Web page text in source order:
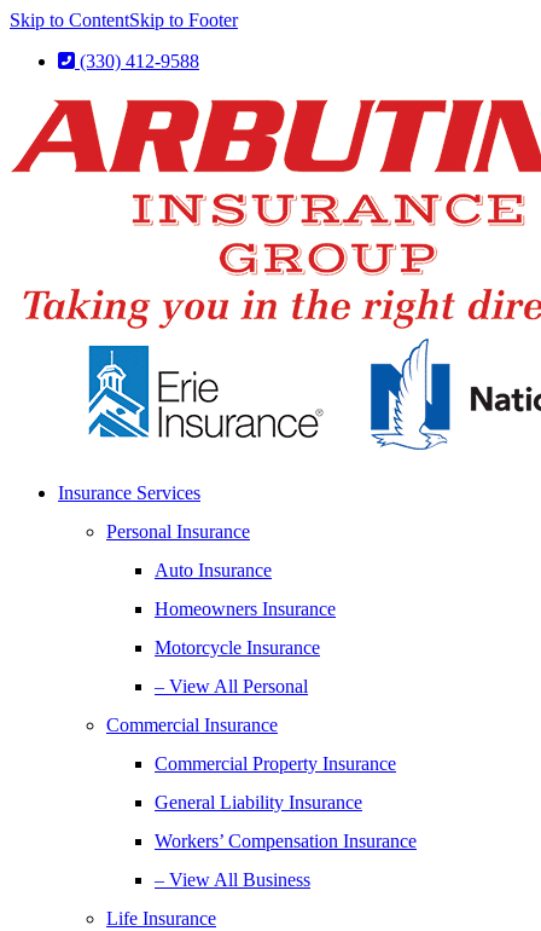
Skip to ContentSkip to Footer
(330) 412-9588
Insurance Services
Personal Insurance
Auto Insurance
Homeowners Insurance
Motorcycle Insurance
– View All Personal
Commercial Insurance
Commercial Property Insurance
General Liability Insurance
Workers’ Compensation Insurance
– View All Business
Life Insurance